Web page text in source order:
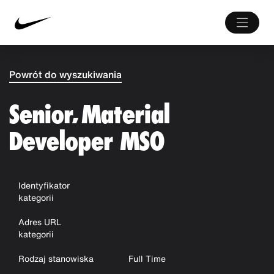
Powrót do wyszukiwania
Senior, Material
Developer MSO
Identyfikator
kategorii
Adres URL
kategorii
Rodzaj stanowiska
Full Time